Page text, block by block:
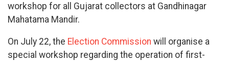
workshop for all Gujarat collectors at Gandhinagar
Mahatama Mandir.
On July 22, the Election Commission will organise a
special workshop regarding the operation of first-